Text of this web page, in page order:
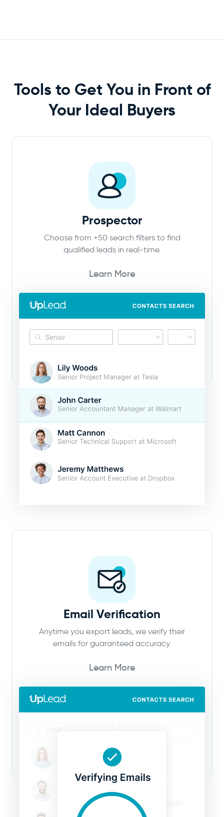
Tools to Get You in Front of
Your Ideal Buyers
Prospector
Choose from +50 search filters to find
qualified leads in real-time.
Learn More
Email Verification
Anytime you export leads, we verify their
emails for guaranteed accuracy.
Learn More